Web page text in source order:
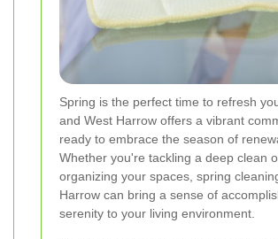
Spring is the perfect time to refresh
and West Harrow offers a vibrant
ready to embrace the season of
Whether you're tackling a deep clean
organizing your spaces, spring
Harrow can bring a sense of
serenity to your living environment.